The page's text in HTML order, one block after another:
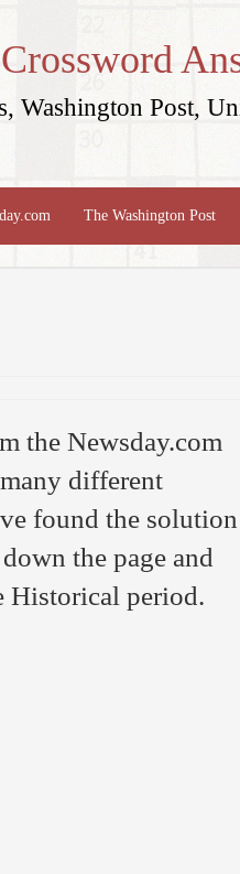
Post,
The Washington Post
the Newsday.com
different
found the solution
the page and
Historical period.